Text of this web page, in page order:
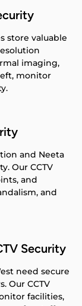
store valuable
imaging,
monitor
and Neeta
Our CCTV
and
and
Security
need secure
Our CCTV
facilities,